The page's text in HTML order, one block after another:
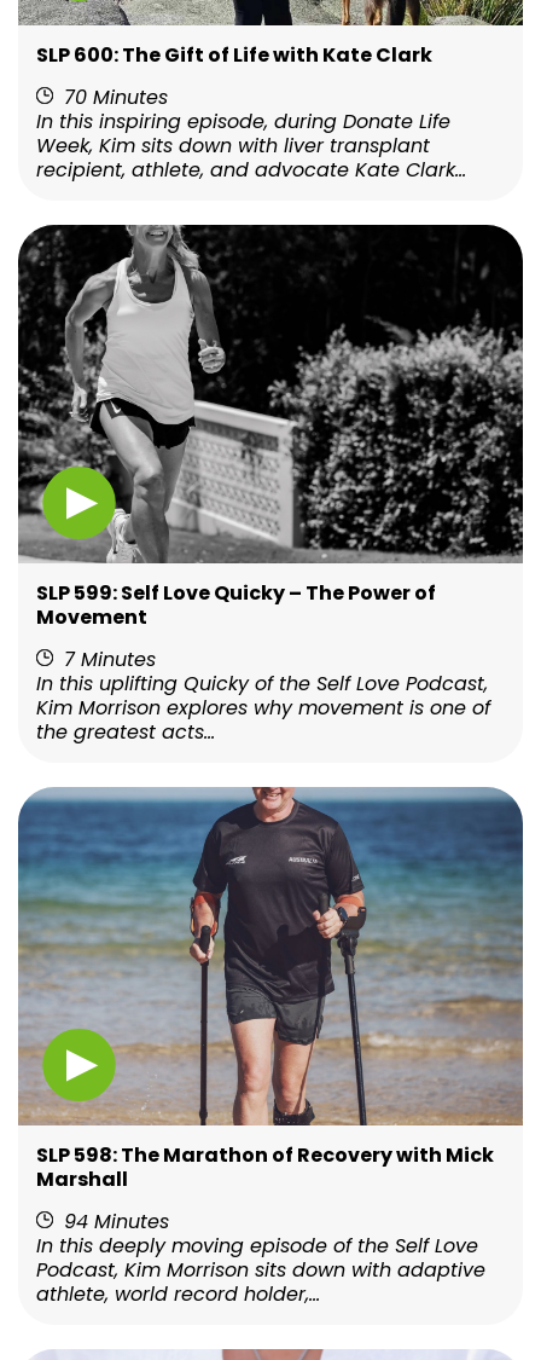
SLP 600: The Gift of Life with Kate Clark
70 Minutes
In this inspiring episode, during Donate Life
Week, Kim sits down with liver transplant
recipient, athlete, and advocate Kate Clark...
SLP 599: Self Love Quicky – The Power of
Movement
7 Minutes
In this uplifting Quicky of the Self Love Podcast,
Kim Morrison explores why movement is one of
the greatest acts...
SLP 598: The Marathon of Recovery with Mick
Marshall
94 Minutes
In this deeply moving episode of the Self Love
Podcast, Kim Morrison sits down with adaptive
athlete, world record holder,...